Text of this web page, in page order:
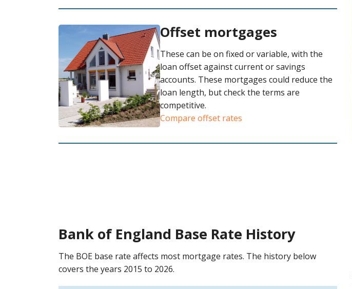
Offset mortgages
These can be on fixed or variable, with the
loan offset against current or savings
accounts. These mortgages could reduce the
loan length, but check the terms are
competitive.
Compare offset rates
Bank of England Base Rate History
The BOE base rate affects most mortgage rates. The history below
covers the years 2015 to 2026.